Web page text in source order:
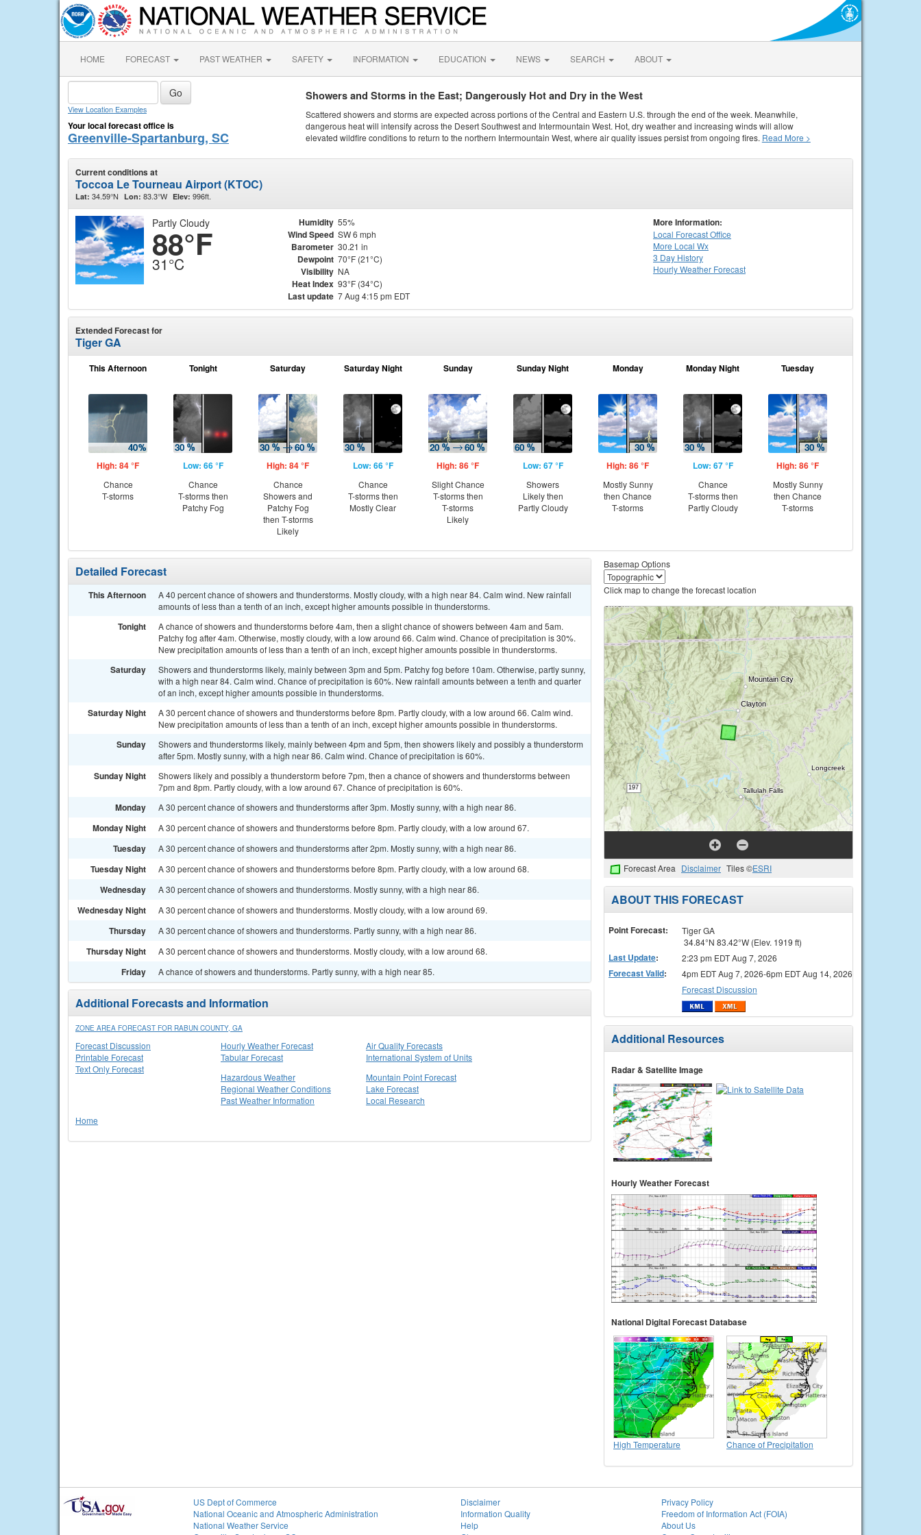
HOME FORECAST PAST WEATHER SAFETY INFORMATION EDUCATION NEWS SEARCH ABOUT
View Location Examples
Your local forecast office is
Greenville-Spartanburg, SC
Showers and Storms in the East; Dangerously Hot and Dry in the West
Scattered showers and storms are expected across portions of the Central and Eastern U.S. through the end of the week. Meanwhile,
dangerous heat will intensify across the Desert Southwest and Intermountain West. Hot, dry weather and increasing winds will allow
elevated wildfire conditions to return to the northern Intermountain West, where air quality issues persist from ongoing fires. Read More >
Current conditions at
Toccoa Le Tourneau Airport (KTOC)
Lat: 34.59°N Lon: 83.3°W Elev: 996ft.
Partly Cloudy
88°F
31°C
Humidity 55%
Wind Speed SW 6 mph
Barometer 30.21 in
Dewpoint 70°F (21°C)
Visibility NA
Heat Index 93°F (34°C)
Last update 7 Aug 4:15 pm EDT
More Information:
Local Forecast Office
More Local Wx
3 Day History
HourlyWeather Forecast
Extended Forecast for
Tiger GA
This Afternoon
High: 84 °F
Chance
T-storms
Tonight
Low: 66 °F
Chance
T-storms then
Patchy Fog
Saturday
High: 84 °F
Chance
Showers and
Patchy Fog
then T-storms
Likely
Saturday Night
Low: 66 °F
Chance
T-storms then
Mostly Clear
Sunday
High: 86 °F
Slight Chance
T-storms then
T-storms
Likely
Sunday Night
Low: 67 °F
Showers
Likely then
Partly Cloudy
Monday
High: 86 °F
Mostly Sunny
then Chance
T-storms
Monday Night
Low: 67 °F
Chance
T-storms then
Partly Cloudy
Tuesday
High: 86 °F
Mostly Sunny
then Chance
T-storms
Detailed Forecast
This Afternoon
A 40 percent chance of showers and thunderstorms. Mostly cloudy, with a high near 84. Calm wind. New rainfall
amounts of less than a tenth of an inch, except higher amounts possible in thunderstorms.
Tonight
A chance of showers and thunderstorms before 4am, then a slight chance of showers between 4am and 5am.
Patchy fog after 4am. Otherwise, mostly cloudy, with a low around 66. Calm wind. Chance of precipitation is 30%.
New precipitation amounts of less than a tenth of an inch, except higher amounts possible in thunderstorms.
Saturday
Showers and thunderstorms likely, mainly between 3pm and 5pm. Patchy fog before 10am. Otherwise, partly sunny,
with a high near 84. Calm wind. Chance of precipitation is 60%. New rainfall amounts between a tenth and quarter
of an inch, except higher amounts possible in thunderstorms.
Saturday Night
A 30 percent chance of showers and thunderstorms before 8pm. Partly cloudy, with a low around 66. Calm wind.
New precipitation amounts of less than a tenth of an inch, except higher amounts possible in thunderstorms.
Sunday
Showers and thunderstorms likely, mainly between 4pm and 5pm, then showers likely and possibly a thunderstorm
after 5pm. Mostly sunny, with a high near 86. Calm wind. Chance of precipitation is 60%.
Sunday Night
Showers likely and possibly a thunderstorm before 7pm, then a chance of showers and thunderstorms between
7pm and 8pm. Partly cloudy, with a low around 67. Chance of precipitation is 60%.
Monday A 30 percent chance of showers and thunderstorms after 3pm. Mostly sunny, with a high near 86.
Monday Night A 30 percent chance of showers and thunderstorms before 8pm. Partly cloudy, with a low around 67.
Tuesday A 30 percent chance of showers and thunderstorms after 2pm. Mostly sunny, with a high near 86.
Tuesday Night A 30 percent chance of showers and thunderstorms before 8pm. Partly cloudy, with a low around 68.
Wednesday A 30 percent chance of showers and thunderstorms. Mostly sunny, with a high near 86.
Wednesday Night A 30 percent chance of showers and thunderstorms. Mostly cloudy, with a low around 69.
Thursday A 30 percent chance of showers and thunderstorms. Partly sunny, with a high near 86.
Thursday Night A 30 percent chance of showers and thunderstorms. Mostly cloudy, with a low around 68.
Friday A chance of showers and thunderstorms. Partly sunny, with a high near 85.
Additional Forecasts and Information
ZONE AREA FORECAST FOR RABUN COUNTY, GA
Forecast Discussion
Printable Forecast
Text Only Forecast
Hourly Weather Forecast
Tabular Forecast
Air Quality Forecasts
International System of Units
Hazardous Weather
Regional Weather Conditions
Past Weather Information
Mountain Point Forecast
Lake Forecast
Local Research
Home
Basemap Options
Click map to change the forecast location
Forecast Area Disclaimer Tiles ©ESRI
ABOUT THIS FORECAST
Point Forecast:
Tiger GA
34.84°N 83.42°W (Elev. 1919 ft)
Last Update: 2:23 pm EDT Aug 7, 2026
Forecast Valid:
4pm EDT Aug 7, 2026-6pm EDT Aug 14, 2026
Forecast Discussion
Additional Resources
Radar & Satellite Image
Hourly Weather Forecast
National Digital Forecast Database
High Temperature Chance of Precipitation
US Dept of Commerce
National Oceanic and Atmospheric Administration
National Weather Service
Disclaimer
Information Quality
Help
Privacy Policy
Freedom of Information Act (FOIA)
About Us